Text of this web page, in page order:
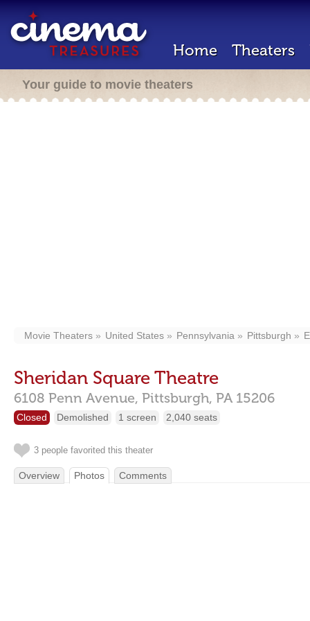
Home Theaters
Your guide to movie theaters
Movie Theaters United States Pennsylvania Pittsburgh
Sheridan Square Theatre
6108 Penn Avenue, Pittsburgh, PA 15206
Closed Demolished 1 screen 2,040 seats
3 people favorited this theater
Overview Photos Comments